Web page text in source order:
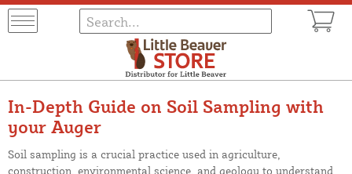
In-Depth Guide on Soil Sampling with
your Auger
Soil sampling is a crucial practice used in agriculture,
construction, environmental science, and geology to understand